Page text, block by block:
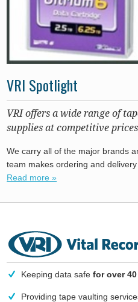
VRI Spotlight
VRI offers a wide range of
supplies at competitive
We carry all of the major brands
team makes ordering and
Read more »
Keeping data safefor over
Providing tape vaulting